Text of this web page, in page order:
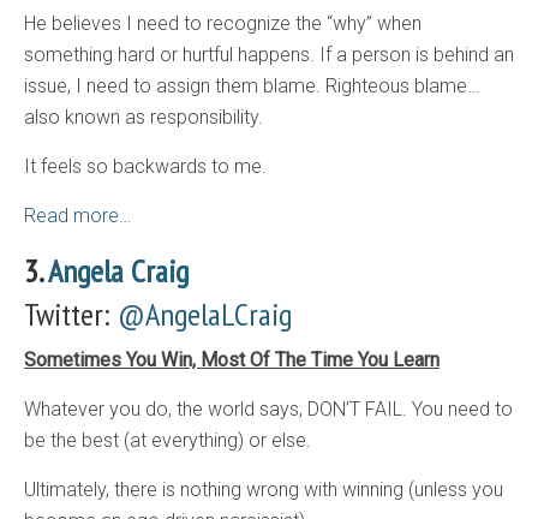
He believes I need to recognize the “why” when
something hard or hurtful happens. If a person is behind an
issue, I need to assign them blame. Righteous blame…
also known as responsibility.
It feels so backwards to me.
Read more…
3.Angela Craig
Twitter: @AngelaLCraig
Sometimes You Win, Most Of The Time You Learn
Whatever you do, the world says, DON’T FAIL. You need to
be the best (at everything) or else.
Ultimately, there is nothing wrong with winning (unless you